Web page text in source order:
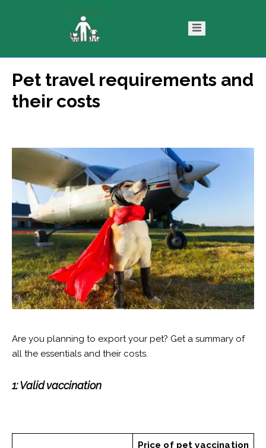
Pet travel requirements and
their costs
Are you planning to export your pet? Get a summary of
all the essentials and their costs.
1: Valid vaccination
Price of pet vaccination